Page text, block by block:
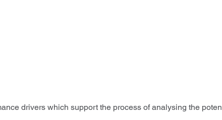
drivers which support the process of analysing the